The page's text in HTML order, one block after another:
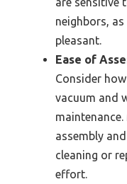
neighbors,
pleasant.
Ease of
Consider
vacuum and
assembly
cleaning or
effort.